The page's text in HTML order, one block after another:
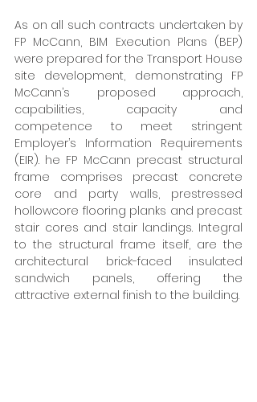
As on all such contracts undertaken by
FP McCann, BIM Execution Plans (BEP)
were prepared for the Transport House
site development, demonstrating FP
McCann’s proposed approach,
capabilities, capacity and
competence to meet stringent
Employer’s Information Requirements
(EIR). he FP McCann precast structural
frame comprises precast concrete
core and party walls, prestressed
hollowcore flooring planks and precast
stair cores and stair landings. Integral
to the structural frame itself, are the
architectural brick-faced insulated
sandwich panels, offering the
attractive external finish to the building.